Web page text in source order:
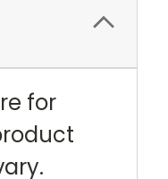
for